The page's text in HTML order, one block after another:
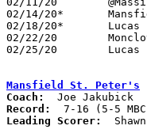
02/14/20*	Mansfield St. Peter's	L	31	53	NEED BOX
02/18/20*	Lucas			L	37	72	01/31
02/22/20	Monclova Christian	L	44	53	OCSAA Tournament at ???
02/25/20	Lucas			L	43	69	Division IV Sectional Tournament at Shelby High School
Mansfield St. Peter's
Coach:
Record:
Leading Scorer: